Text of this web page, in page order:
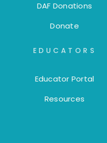
DAF Donations
Donate
EDUCATORS
Educator Portal
Resources